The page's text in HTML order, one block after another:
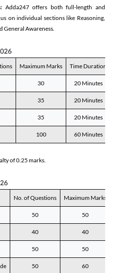
Adda247 offers both full-length and
on individual sections like Reasoning,
Awareness.
Maximum Marks Time Duration
30 20 Minutes
35 20 Minutes
35 20 Minutes
100 60 Minutes
of 0.25 marks.
No. of Questions Maximum Marks
50 50
40 40
50 50
50 60